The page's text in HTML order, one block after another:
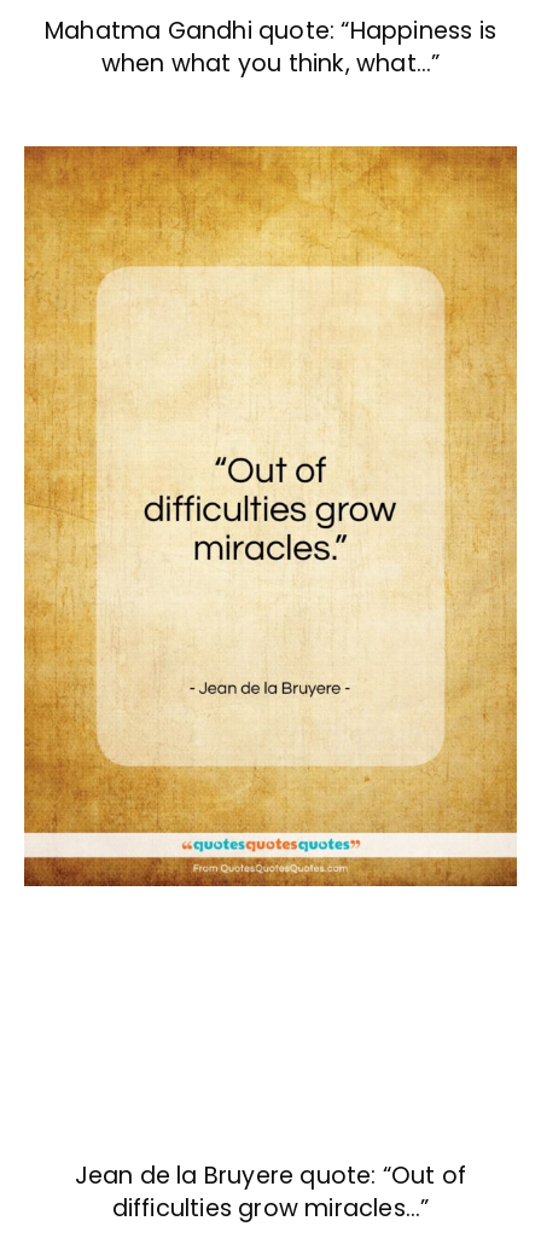
Mahatma Gandhi quote: “Happiness is
when what you think, what…”
Jean de la Bruyere quote: “Out of
difficulties grow miracles…”